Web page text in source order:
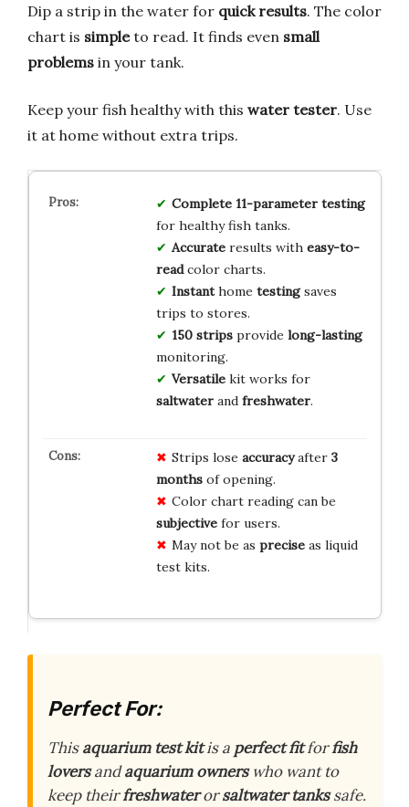
Dip a strip in the water for quick results. The color
chart is simpleto read. It finds even small
problems in your tank.
Keep your fish healthy with this water tester. Use
it at home without extra trips.
Complete 11-parameter testing
for healthy fish tanks.
Accurateresults with easy-to-
readcolor charts.
Instanthome testingsaves
trips to stores.
150 stripsprovide long-lasting
monitoring.
Versatilekit works for
saltwaterand freshwater.
Strips lose accuracyafter 3
monthsof opening.
Color chart reading can be
subjectivefor users.
May not be as preciseas liquid
test kits.
Perfect For:
Thisaquarium test kitis a perfect fitforfish
loversandaquarium ownerswho want to
keep theirfreshwaterorsaltwater tankssafe.